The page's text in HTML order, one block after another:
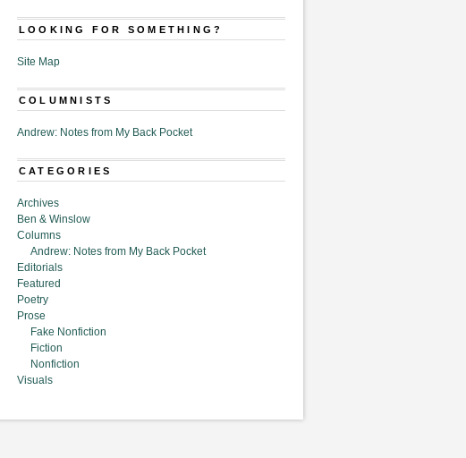
LOOKING FOR SOMETHING?
Site Map
COLUMNISTS
Andrew: Notes from My Back Pocket
CATEGORIES
Archives
Ben & Winslow
Columns
Andrew: Notes from My Back Pocket
Editorials
Featured
Poetry
Prose
Fake Nonfiction
Fiction
Nonfiction
Visuals